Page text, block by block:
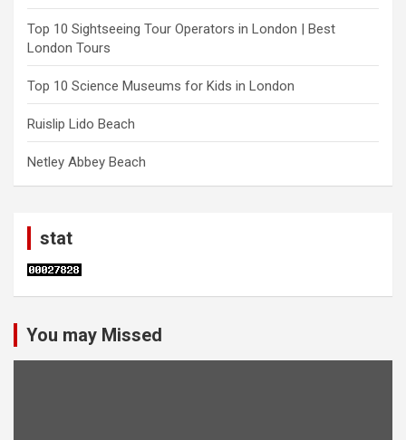
Top 10 Sightseeing Tour Operators in London | Best
London Tours
Top 10 Science Museums for Kids in London
Ruislip Lido Beach
Netley Abbey Beach
stat
You may Missed